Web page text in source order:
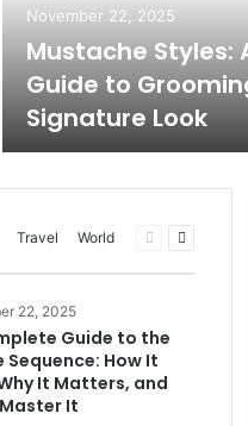
November 22, 2025
Mustache Styles:
Guide to
Signature Look
Travel World
Previous
Next
22, 2025
Guide to the
Sequence: How It
It Matters, and
It